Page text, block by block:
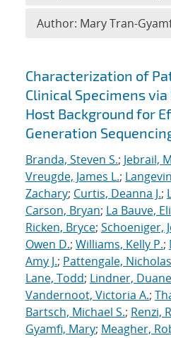
Search results
Characterization of
Clinical Specimens
Host Background for
Generation
Branda, Steven S.; Jebrail,
Vreugde, James L.;
Zachary; Curtis, Deanna J.;
Carson, Bryan; La Bauve,
Ricken, Bryce; Schoeniger,
Owen D.; Williams, Kelly P.;
Amy J.; Pattengale,
Lane, Todd; Lindner,
Vandernoot, Victoria A.;
Bartsch, Michael S.; Renzi,
Gyamfi, Mary; Meagher,
Author: Mary Tran-